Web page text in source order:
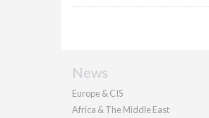
News
Europe & CIS
Africa & The Middle East